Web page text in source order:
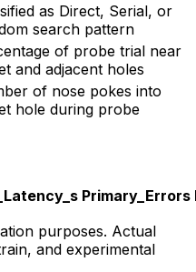
as Direct, Serial, or
search pattern
of probe trial near
and adjacent holes
of nose pokes into
hole during probe
Primary_Errors
purposes. Actual
and experimental